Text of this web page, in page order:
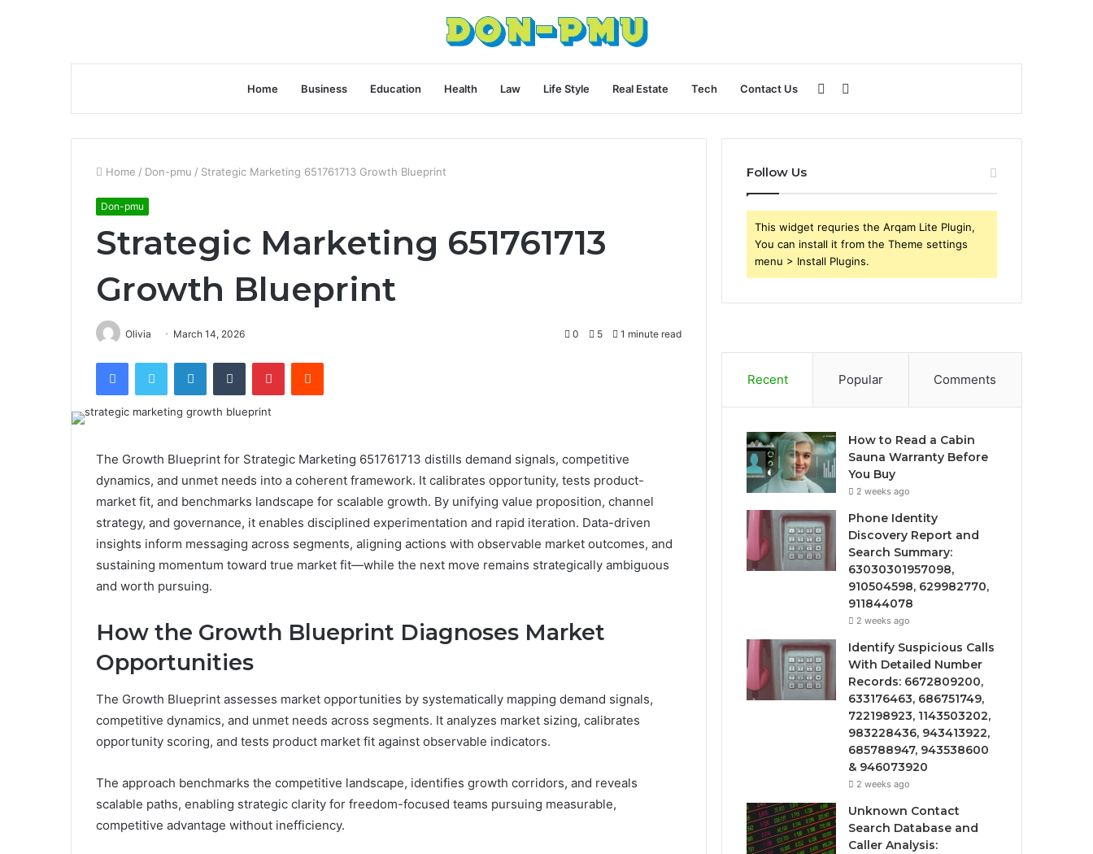
Home Business Education Health Law Life Style Real Estate Tech Contact Us
for
Sidebar
Home / Don-pmu / Strategic Marketing 651761713 Growth Blueprint
Don-pmu
Strategic Marketing 651761713
Growth Blueprint
Olivia March 14, 2026 0 5 1 minute read
FacebookTwitter LinkedInTumblr PinterestReddit
The Growth Blueprint for Strategic Marketing 651761713 distills demand signals, competitive
dynamics, and unmet needs into a coherent framework. It calibrates opportunity, tests product-
market fit, and benchmarks landscape for scalable growth. By unifying value proposition, channel
strategy, and governance, it enables disciplined experimentation and rapid iteration. Data-driven
insights inform messaging across segments, aligning actions with observable market outcomes, and
sustaining momentum toward true market fit—while the next move remains strategically ambiguous
and worth pursuing.
How the Growth Blueprint Diagnoses Market
Opportunities
The Growth Blueprint assesses market opportunities by systematically mapping demand signals,
competitive dynamics, and unmet needs across segments. It analyzes market sizing, calibrates
opportunity scoring, and tests product market fit against observable indicators.
The approach benchmarks the competitive landscape, identifies growth corridors, and reveals
scalable paths, enabling strategic clarity for freedom-focused teams pursuing measurable,
competitive advantage without inefficiency.
Follow Us
This widget requries the Arqam Lite Plugin,
You can install it from the Theme settings
menu > Install Plugins.
Recent Popular Comments
How to Read a Cabin
Sauna Warranty Before
You Buy
2 weeks ago
Phone Identity
Discovery Report and
Search Summary:
63030301957098,
910504598, 629982770,
911844078
2 weeks ago
Identify Suspicious Calls
With Detailed Number
Records: 6672809200,
633176463, 686751749,
722198923, 1143503202,
983228436, 943413922,
685788947, 943538600
& 946073920
2 weeks ago
Unknown Contact
Search Database and
Caller Analysis: